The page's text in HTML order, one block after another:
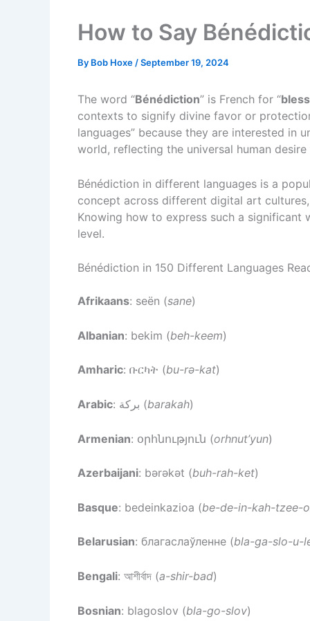
How to Say
By Bob Hoxe /September 19, 2024
The word “Bénédiction” is French for “
contexts to signify divine favor or
languages” because they are interested in
world, reflecting the universal human
Bénédiction in different languages is a
concept across different digital art
Knowing how to express such a
level.
Bénédiction in 150 Different Languages
Afrikaans: seën (sane)
Albanian: bekim (beh-keem)
Amharic: ቡርካት (bu-rə-kat)
Arabic : بركة (barakah)
Armenian: օրհնություն (orhnut’yun)
Azerbaijani: bərəkət (buh-rah-ket)
Basque: bedeinkazioa (be-de-in-kah-tzee-
Belarusian: благаслаўленне (bla-ga-slo-u-
Bengali: আশীর্বাদ (a-shir-bad)
Bosnian: blagoslov (bla-go-slov)